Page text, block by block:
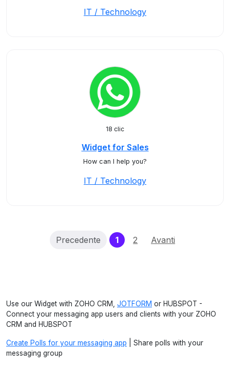
IT / Technology
18 clic
Widget for Sales
How can I help you?
IT / Technology
Precedente 1(current)
2 Avanti
Use our Widget with ZOHO CRM, JOTFORM or HUBSPOT -
Connect your messaging app users and clients with your ZOHO
CRM and HUBSPOT
Create Polls for your messaging app | Share polls with your
messaging group